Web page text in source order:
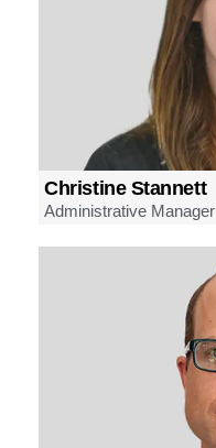
Christine Stannett
Administrative Manager